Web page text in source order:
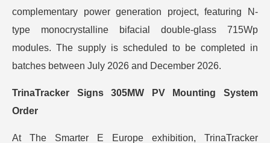
complementary power generation project, featuring N-
type monocrystalline bifacial double-glass 715Wp
modules. The supply is scheduled to be completed in
batches between July 2026 and December 2026.
TrinaTracker Signs 305MW PV Mounting System
Order
At The Smarter E Europe exhibition, TrinaTracker